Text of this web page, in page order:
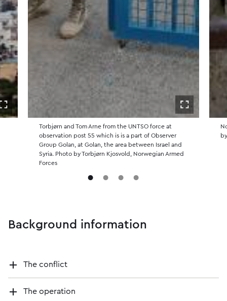
Open in fullscreen Open in
Torbjørn and Tom Arne from the UNTSO force at
observation post 55 which is is a part of Observer
Group Golan, at Golan, the area between Israel and
Syria. Photo by Torbjørn Kjosvold, Norwegian Armed
Forces
Background information
The conflict
The operation